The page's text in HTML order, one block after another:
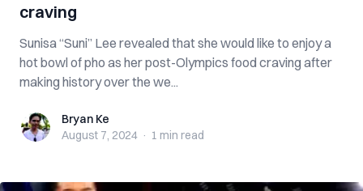
craving
Sunisa “Suni” Lee revealed that she would like to enjoy a
hot bowl of pho as her post-Olympics food craving after
making history over the we...
Bryan KeBryan Ke
August 7, 2024 · 1 min read